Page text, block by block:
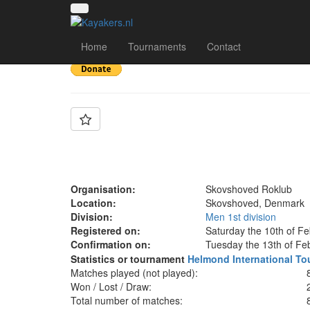
Home Tournaments Contact
Team: Lokomotiv
Organisation:
Skovshoved Roklub
Location:
Skovshoved, Denmark
Division:
Men 1st division
Registered on:
Saturday the 10th of
Confirmation on:
Tuesday the 13th of
Statistics or tournament Helmond International
Matches played (not played):
Won / Lost / Draw:
Total number of matches: